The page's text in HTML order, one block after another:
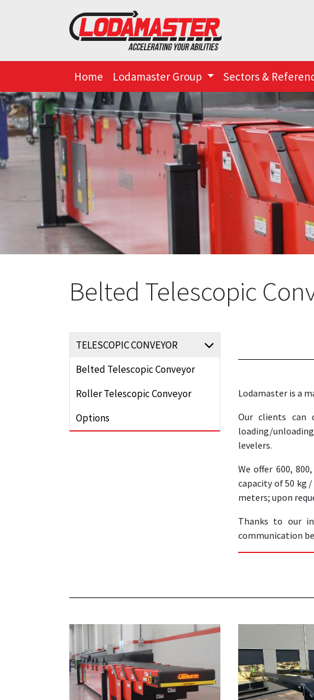
Home Lodamaster Group Sectors &
Belted Telescopic
TELESCOPIC CONVEYOR
Belted Telescopic Conveyor
Roller Telescopic Conveyor
Options
Lodamaster is a
Our clients can
loading/
levelers.
We offer 600,
capacity of 50 kg
meters; upon
Thanks to our
communication